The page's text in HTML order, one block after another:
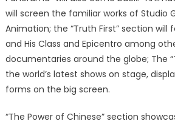
will screen the familiar works of Studio
Animation; the “Truth First” section will
and His Class and Epicentro among
documentaries around the globe; The
the world’s latest shows on stage,
forms on the big screen.
“The Power of Chinese” section